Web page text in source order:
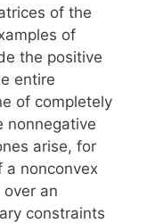
of the
of
the positive
entire
of completely
nonnegative
arise, for
a nonconvex
an
constraints